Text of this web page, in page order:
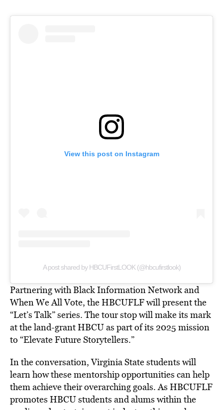
View this post on Instagram
A post shared by HBCUFirstLOOK (@hbcufirstlook)
Partnering with Black Information Network and
When We All Vote, the HBCUFLF will present the
“Let’s Talk” series. The tour stop will make its mark
at the land-grant HBCU as part of its 2025 mission
to “Elevate Future Storytellers.”
In the conversation, Virginia State students will
learn how these mentorship opportunities can help
them achieve their overarching goals. As HBCUFLF
promotes HBCU students and alums within the